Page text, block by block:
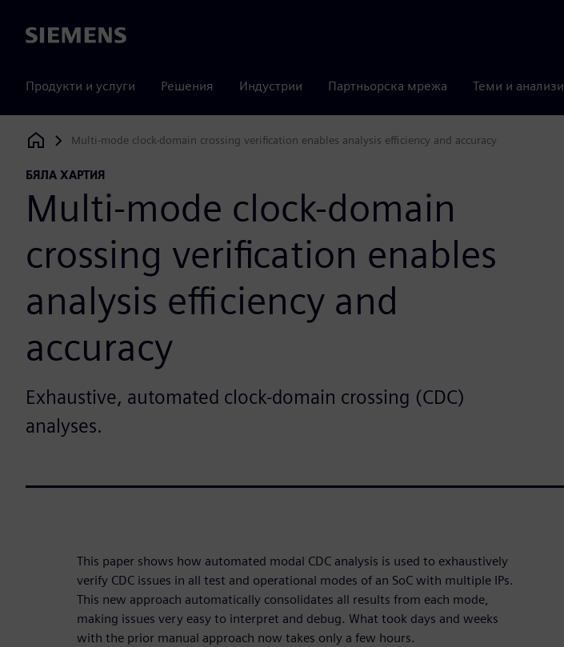
Siemens
Продукти и услуги Решения Индустрии Партньорска мрежа Теми и анализи
Siemens Digital Industries Software
Multi-mode clock-domain crossing verification enables analysis efficiency and accuracy
БЯЛА ХАРТИЯ
Multi-mode clock-domain
crossing verification enables
analysis efficiency and
accuracy
Exhaustive, automated clock-domain crossing (CDC)
analyses.
This paper shows how automated modal CDC analysis is used to exhaustively
verify CDC issues in all test and operational modes of an SoC with multiple IPs.
This new approach automatically consolidates all results from each mode,
making issues very easy to interpret and debug. What took days and weeks
with the prior manual approach now takes only a few hours.